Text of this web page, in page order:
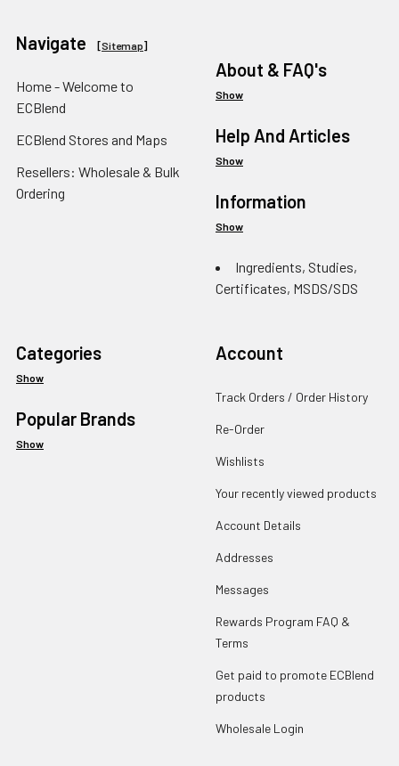
Navigate [Sitemap]
Home - Welcome to
ECBlend
ECBlend Stores and Maps
Resellers: Wholesale & Bulk
Ordering
About & FAQ's
Show
Help And Articles
Show
Information
Show
Ingredients, Studies,
Certificates, MSDS/SDS
Categories
Show
Popular Brands
Show
Account
Track Orders / Order History
Re-Order
Wishlists
Your recently viewed products
Account Details
Addresses
Messages
Rewards Program FAQ &
Terms
Get paid to promote ECBlend
products
Wholesale Login